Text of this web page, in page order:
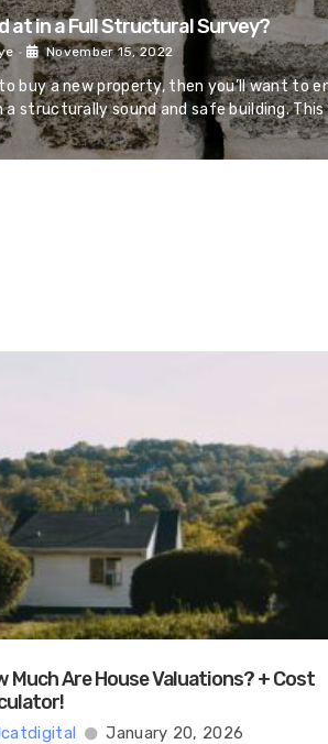
at in a Full Structural Survey?
• November 15, 2022
buy a new property, then you’ll want to
a structurally sound and safe building. This
Much Are House Valuations? + Cost
January 20, 2026